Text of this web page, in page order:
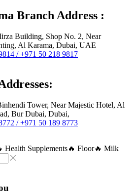
Branch Address :
Building, Shop No. 2, Near
Al Karama, Dubai, UAE
/ +971 50 218 9817
Tower, Near Majestic Hotel, Al
Bur Dubai, Dubai,
/ +971 50 189 8773
Health Supplements🔥 Floor🔥 Milk